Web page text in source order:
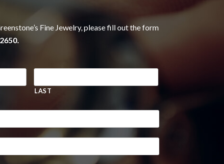
Fine Jewelry, please fill out the form
LAST